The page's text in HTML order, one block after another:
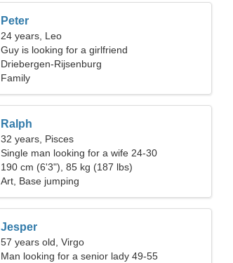
Peter
24 years, Leo
Guy is looking for a girlfriend
Driebergen-Rijsenburg
Family
Ralph
32 years, Pisces
Single man looking for a wife 24-30
190 cm (6'3"), 85 kg (187 lbs)
Art, Base jumping
Jesper
57 years old, Virgo
Man looking for a senior lady 49-55